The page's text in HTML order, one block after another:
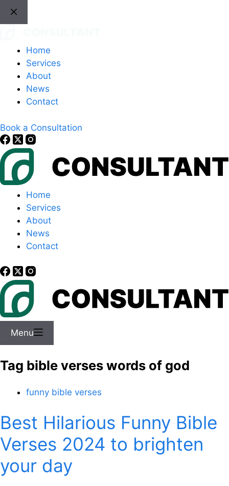
Home
Services
About
News
Contact
Book a Consultation
Home
Services
About
News
Contact
Menu
Tag bible verses words of god
funny bible verses
Best Hilarious Funny Bible
Verses 2024 to brighten
your day